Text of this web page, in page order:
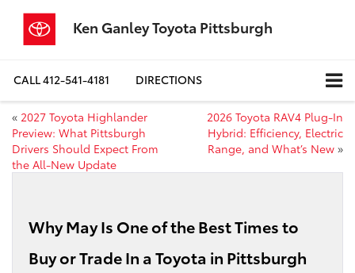
Ken Ganley Toyota Pittsburgh
CALL412-541-4181 DIRECTIONS
« 2027 Toyota Highlander
Preview: What Pittsburgh
Drivers Should Expect From
the All-New Update
2026 Toyota RAV4 Plug-In
Hybrid: Efficiency, Electric
Range, and What’s New »
Why May Is One of the Best Times to
Buy or Trade In a Toyota in Pittsburgh